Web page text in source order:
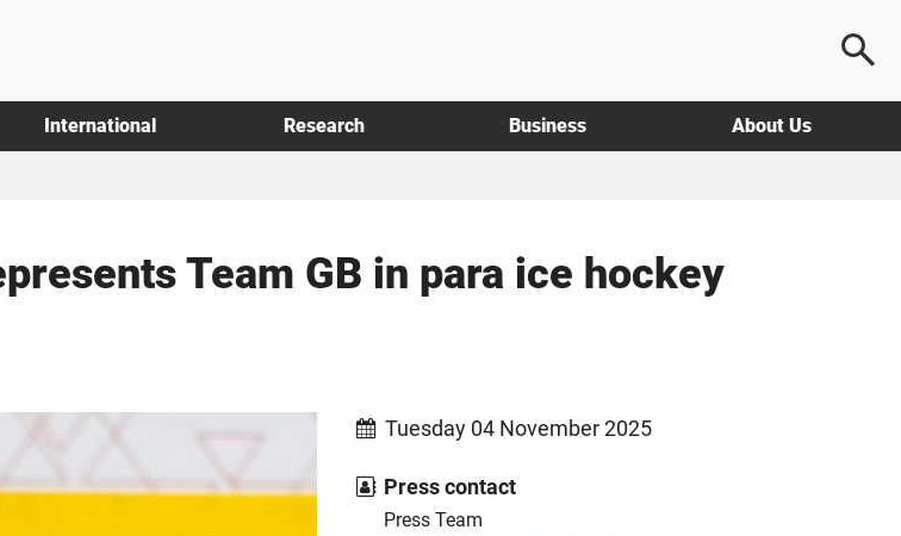
International Research Business About Us
Team GB in para ice hockey
Tuesday 04 November 2025
Press contact
Press Team